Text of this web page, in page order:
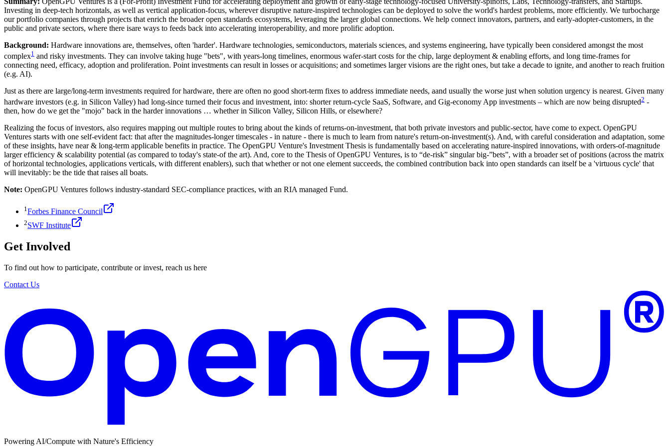
Investing in deep-tech horizontals, as well as vertical application-focus, wherever disruptive nature-inspired technologies can be deployed to solve the world's hardest problems, more efficiently. We turbocharge
our portfolio companies through projects that enrich the broader open standards ecosystems, leveraging the larger global connections. We help connect innovators, partners, and early-adopter-customers, in the
public and private sectors, where there isare ways to feeds back into accelerating interoperability, and more prolific adoption.
Background: Hardware innovations are, themselves, often 'harder'. Hardware technologies, semiconductors, materials sciences, and systems engineering, have typically been considered amongst the most
complex1 and risky investments. They can involve taking huge "bets", with years-long timelines, enormous wafer-start costs for the chip, large deployment & enabling efforts, and long time-frames for
connecting need, efficacy, adoption and proliferation. Point investments can result in losses or acquisitions; and sometimes larger visions are the right ones, but take a decade to ignite, and another to reach fruition
(e.g. AI).
Just as there are large/long-term investments required for hardware, there are often no good short-term fixes to address immediate needs, aand usually the worse just when solution urgency is nearest. Given many
hardware investors (e.g. in Silicon Valley) had long-since turned their focus and investment, into: shorter return-cycle SaaS, Software, and Gig-economy App investments – which are now being disrupted2 -
then, how do we get the "mojo" back in the harder innovations … whether in Silicon Valley, Silicon Hills, or elsewhere?
Realizing the focus of investors, also requires mapping out multiple routes to bring about the kinds of returns-on-investment, that both private investors and public-sector, have come to expect. OpenGPU
Ventures starts with one self-evident fact: that after the magnitudes-longer timescales - in nature - there is much to learn from nature's return-on-investment(s). And, with careful consideration and adaptation, some
of these insights, have near & long-term applicable benefits in practice. The OpenGPU Venture's Investment Thesis is fundamentally based on accelerating nature-inspired innovations, with orders-of-magnitude
larger efficiency & scalability potential (as compared to today's state-of the art). And, core to the Thesis of OpenGPU Ventures, is to “de-risk” singular big-”bets”, with a broader set of positions (across the matrix
of horizontal technologies, applications verticals, with different enablers), such that whether or not one element succeeds, the combined contribution back into open standards can itself be a 'virtuous cycle' that
will inevitably: be the tide that raises all boats.
Note: OpenGPU Ventures follows industry-standard SEC-compliance practices, with an RIA managed Fund.
1Forbes Finance Council
2SWF Institute
Get Involved
To find out how to participate, contribute or invest, reach us here
Contact Us
Powering AI/Compute with Nature's Efficiency